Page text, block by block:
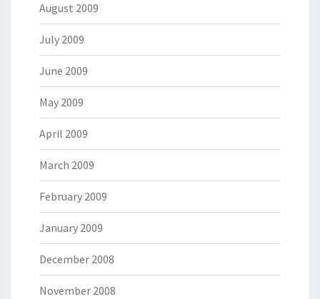
August 2009
July 2009
June 2009
May 2009
April 2009
March 2009
February 2009
January 2009
December 2008
November 2008